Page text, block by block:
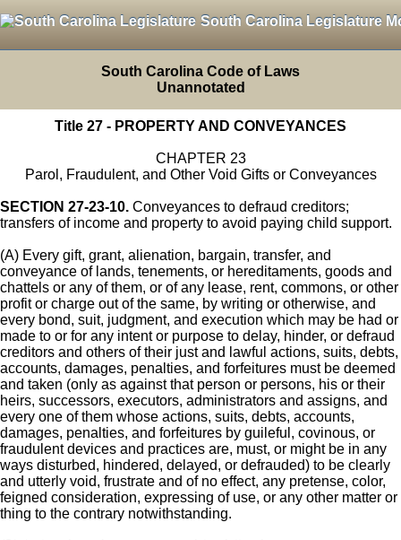
South Carolina Legislature
South Carolina Code of Laws
Unannotated
Title 27 - PROPERTY AND CONVEYANCES
CHAPTER 23
Parol, Fraudulent, and Other Void Gifts or Conveyances
SECTION 27-23-10. Conveyances to defraud creditors;
transfers of income and property to avoid paying child support.
(A) Every gift, grant, alienation, bargain, transfer, and
conveyance of lands, tenements, or hereditaments, goods and
chattels or any of them, or of any lease, rent, commons, or other
profit or charge out of the same, by writing or otherwise, and
every bond, suit, judgment, and execution which may be had or
made to or for any intent or purpose to delay, hinder, or defraud
creditors and others of their just and lawful actions, suits, debts,
accounts, damages, penalties, and forfeitures must be deemed
and taken (only as against that person or persons, his or their
heirs, successors, executors, administrators and assigns, and
every one of them whose actions, suits, debts, accounts,
damages, penalties, and forfeitures by guileful, covinous, or
fraudulent devices and practices are, must, or might be in any
ways disturbed, hindered, delayed, or defrauded) to be clearly
and utterly void, frustrate and of no effect, any pretense, color,
feigned consideration, expressing of use, or any other matter or
thing to the contrary notwithstanding.